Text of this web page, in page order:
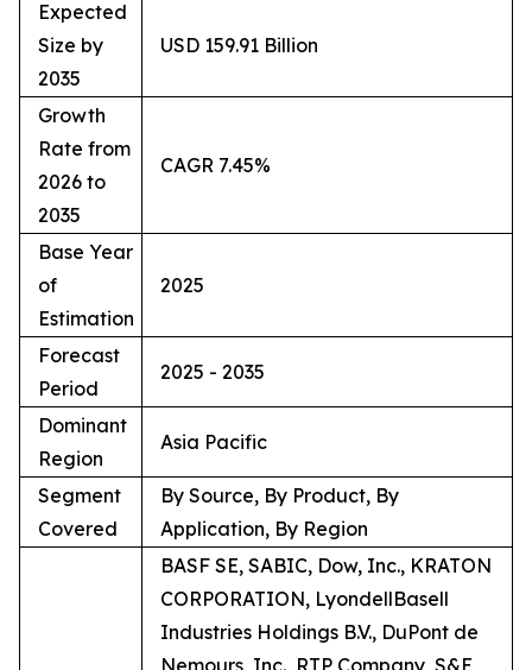
Expected
Size by
2035
USD 159.91 Billion
Growth
Rate from
2026 to
2035
CAGR 7.45%
Base Year
of
Estimation
2025
Forecast
Period
2025 - 2035
Dominant
Region
Asia Pacific
Segment
Covered
By Source, By Product, By
Application, By Region
BASF SE, SABIC, Dow, Inc., KRATON
CORPORATION, LyondellBasell
Industries Holdings B.V., DuPont de
Nemours, Inc., RTP Company, S&E